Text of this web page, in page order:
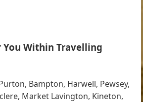
You Within Travelling
Bampton, Harwell, Pewsey,
Market Lavington, Kineton,